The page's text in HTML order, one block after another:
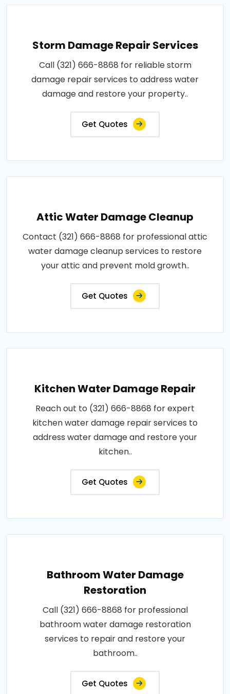
Storm Damage Repair Services
Call (321) 666-8868 for reliable storm
damage repair services to address water
damage and restore your property..
Get Quotes
Attic Water Damage Cleanup
Contact (321) 666-8868 for professional attic
water damage cleanup services to restore
your attic and prevent mold growth..
Get Quotes
Kitchen Water Damage Repair
Reach out to (321) 666-8868 for expert
kitchen water damage repair services to
address water damage and restore your
kitchen..
Get Quotes
Bathroom Water Damage
Restoration
Call (321) 666-8868 for professional
bathroom water damage restoration
services to repair and restore your
bathroom..
Get Quotes